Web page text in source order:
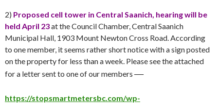
2) Proposed cell tower in Central Saanich, hearing will be
held April 23at the Council Chamber, Central Saanich
Municipal Hall, 1903 Mount Newton Cross Road. According
to one member, it seems rather short notice with a sign posted
on the property for less than a week. Please see the attached
for a letter sent to one of our members—
https://stopsmartmetersbc.com/wp-